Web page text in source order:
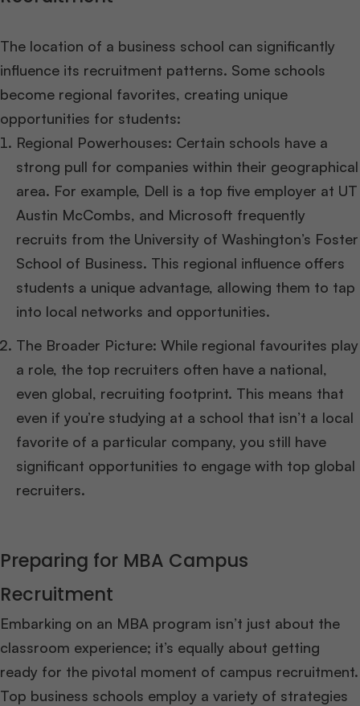
The location of a business school can significantly
influence its recruitment patterns. Some schools
become regional favorites, creating unique
opportunities for students:
Regional Powerhouses: Certain schools have a
strong pull for companies within their geographical
area. For example, Dell is a top five employer at UT
Austin McCombs, and Microsoft frequently
recruits from the University of Washington’s Foster
School of Business. This regional influence offers
students a unique advantage, allowing them to tap
into local networks and opportunities.
The Broader Picture: While regional favourites play
a role, the top recruiters often have a national,
even global, recruiting footprint. This means that
even if you’re studying at a school that isn’t a local
favorite of a particular company, you still have
significant opportunities to engage with top global
recruiters.
Preparing for MBA Campus
Recruitment
Embarking on an MBA program isn’t just about the
classroom experience; it’s equally about getting
ready for the pivotal moment of campus recruitment.
Top business schools employ a variety of strategies